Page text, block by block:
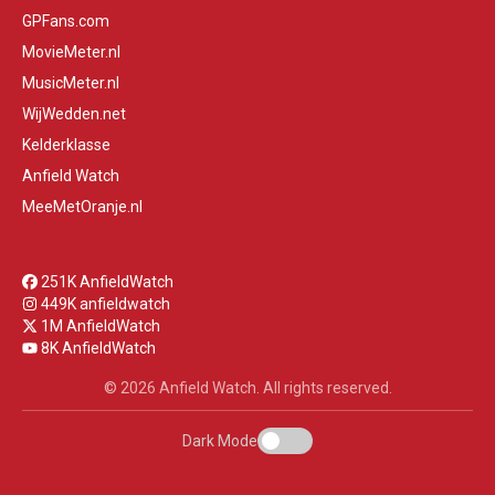
GPFans.com
MovieMeter.nl
MusicMeter.nl
WijWedden.net
Kelderklasse
Anfield Watch
MeeMetOranje.nl
251K AnfieldWatch
449K anfieldwatch
1M AnfieldWatch
8K AnfieldWatch
© 2026 Anfield Watch. All rights reserved.
Dark Mode